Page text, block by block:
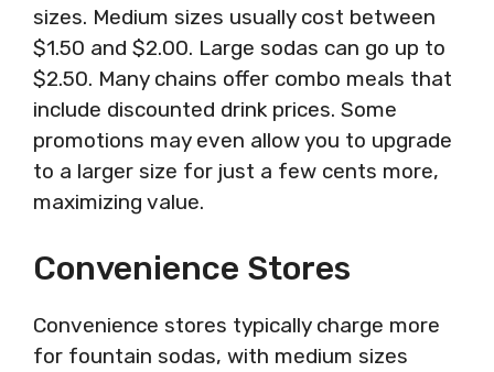
sizes. Medium sizes usually cost between
$1.50 and $2.00. Large sodas can go up to
$2.50. Many chains offer combo meals that
include discounted drink prices. Some
promotions may even allow you to upgrade
to a larger size for just a few cents more,
maximizing value.
Convenience Stores
Convenience stores typically charge more
for fountain sodas, with medium sizes